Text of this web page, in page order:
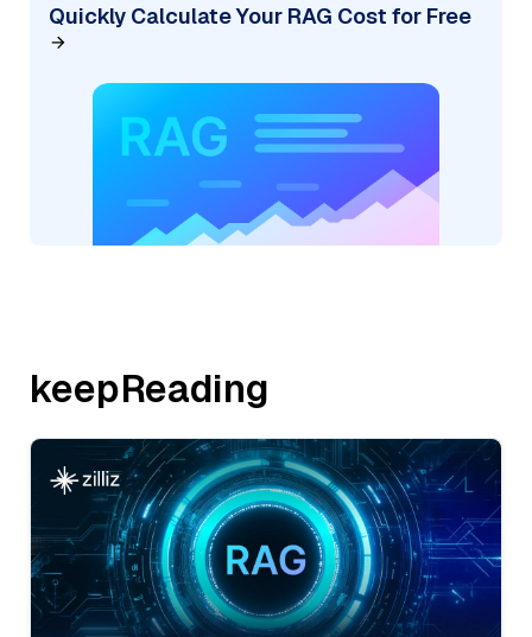
Quickly Calculate Your RAG Cost for Free
keepReading